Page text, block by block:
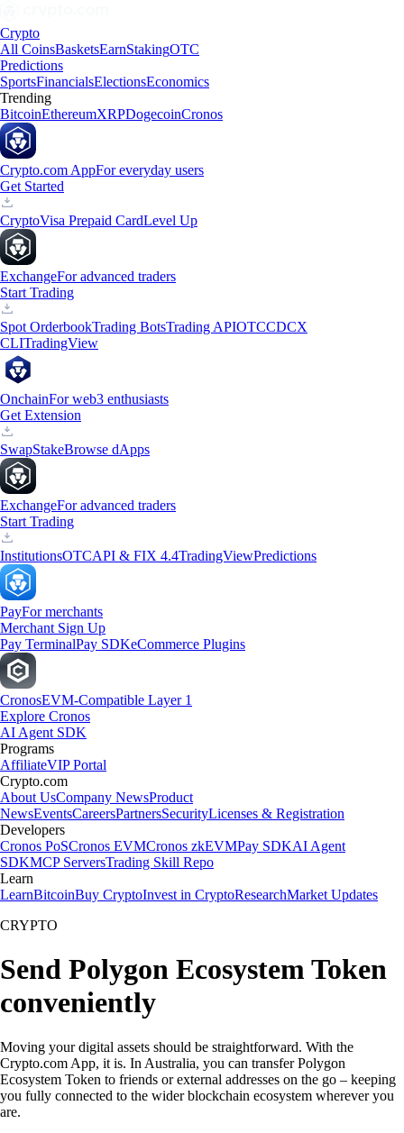
Crypto
All CoinsBasketsEarnStakingOTC
Predictions
SportsFinancialsElectionsEconomics
Trending
BitcoinEthereumXRPDogecoinCronos
Crypto.com AppFor everyday users
Get Started
CryptoVisa Prepaid CardLevel Up
ExchangeFor advanced traders
Start Trading
Spot OrderbookTrading BotsTrading APIOTCCDCX
CLITradingView
OnchainFor web3 enthusiasts
Get Extension
SwapStakeBrowse dApps
ExchangeFor advanced traders
Start Trading
InstitutionsOTCAPI & FIX 4.4TradingViewPredictions
PayFor merchants
Merchant Sign Up
Pay TerminalPay SDKeCommerce Plugins
CronosEVM-Compatible Layer 1
Explore Cronos
AI Agent SDK
Programs
AffiliateVIP Portal
Crypto.com
About UsCompany NewsProduct
NewsEventsCareersPartnersSecurityLicenses & Registration
Developers
Cronos PoSCronos EVMCronos zkEVMPay SDKAI Agent
SDKMCP ServersTrading Skill Repo
Learn
LearnBitcoinBuy CryptoInvest in CryptoResearchMarket Updates
CRYPTO
Send Polygon Ecosystem Token
conveniently
Moving your digital assets should be straightforward. With the
Crypto.com App, it is. In Australia, you can transfer Polygon
Ecosystem Token to friends or external addresses on the go – keeping
you fully connected to the wider blockchain ecosystem wherever you
are.